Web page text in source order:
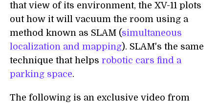
that view of its environment, the XV-11 plots
out how it will vacuum the room using a
method known as SLAM (simultaneous
localization and mapping). SLAM's the same
technique that helps robotic cars find a
parking space.
The following is an exclusive video from